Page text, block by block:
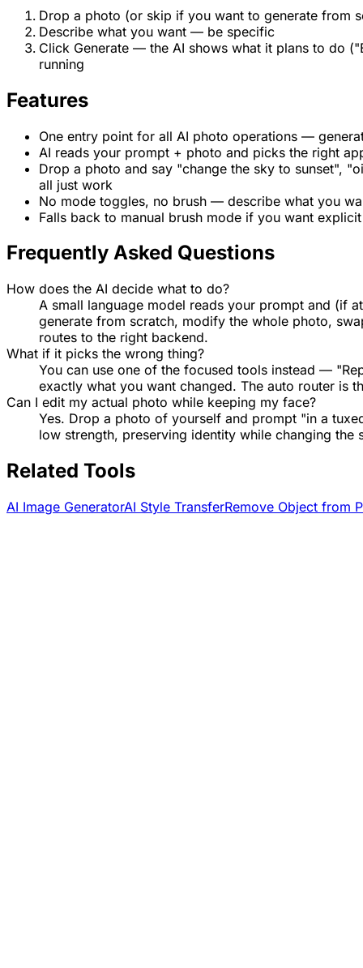
Drop a photo (or skip if you want to generate from
Describe what you want — be specific
Click Generate — the AI shows what it plans to do
running
Features
One entry point for all AI photo operations —
AI reads your prompt + photo and picks the right
Drop a photo and say "change the sky to sunset",
all just work
No mode toggles, no brush — describe what you
Falls back to manual brush mode if you want
Frequently Asked Questions
How does the AI decide what to do?
A small language model reads your prompt and (if
generate from scratch, modify the whole photo,
routes to the right backend.
What if it picks the wrong thing?
You can use one of the focused tools instead —
exactly what you want changed. The auto router is
Can I edit my actual photo while keeping my face?
Yes. Drop a photo of yourself and prompt "in a
low strength, preserving identity while changing the
Related Tools
AI Image GeneratorAI Style TransferRemove Object from